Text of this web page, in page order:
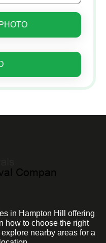
in Hampton Hill offering
how to choose the right
nearby areas for a